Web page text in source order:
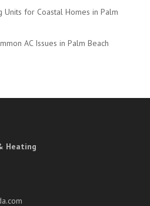
Units for Coastal Homes in Palm
AC Issues in Palm Beach
Heating